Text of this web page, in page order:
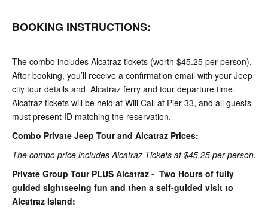
BOOKING INSTRUCTIONS:
The combo includes Alcatraz tickets (worth $45.25 per person).
After booking, you’ll receive a confirmation email with your Jeep
city tour details and Alcatraz ferry and tour departure time.
Alcatraz tickets will be held at Will Call at Pier 33, and all guests
must present ID matching the reservation.
Combo Private Jeep Tour and Alcatraz Prices:
The combo price includes Alcatraz Tickets at $45.25 per person.
Private Group Tour PLUS Alcatraz - Two Hours of fully
guided sightseeing fun and then a self-guided visit to
Alcatraz Island: